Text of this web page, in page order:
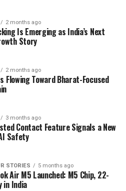
2 months ago
Is Emerging as India’s Next
Story
2 months ago
Flowing Toward Bharat-Focused
3 months ago
Contact Feature Signals a New
Safety
STORIES 5 months ago
Air M5 Launched: M5 Chip, 22-
in India